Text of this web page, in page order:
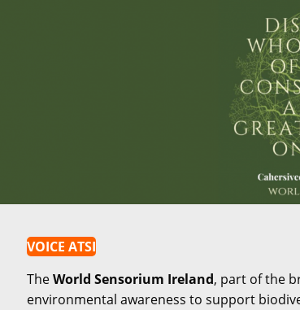
VOICE ATSI
TheWorld Sensorium Ireland, part of the
environmental awareness to support